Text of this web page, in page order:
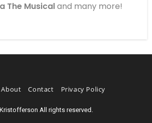
The Musicaland many more!
About Contact Privacy Policy
All rights reserved.